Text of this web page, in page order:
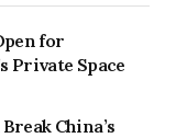
for
Private Space
China’s